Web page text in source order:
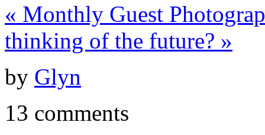
« Monthly Guest
thinking of the future? »
by Glyn
13 comments